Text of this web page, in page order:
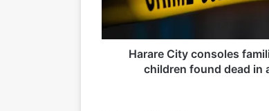
19/03/2026
i
t
Harare City consoles
children found dead in